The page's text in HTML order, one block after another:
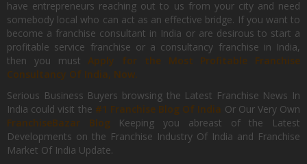
have entrepreneurs reaching out to us from your city and need
somebody local who can act as an effective bridge. If you want to
become a franchise consultant in India or are desirous to start a
profitable service franchise or a consultancy franchise in India,
then you mustApply for the Most Profitable Franchise
Consultancy Of India, Now.
Serious Business Buyers browsing the Latest Franchise News In
India could visit the #1 Franchise Blog Of India Or Our Very Own
FranchiseBazar Blog Keeping you abreast of the Latest
Developments on the Franchise Industry Of India and Franchise
Market Of India Update.